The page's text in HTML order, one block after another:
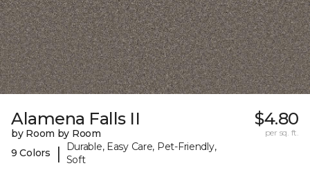
Alamena Falls II
by Room by Room
9 Colors
|
Durable, Easy Care, Pet-Friendly,
Soft
$4.80
per sq. ft.